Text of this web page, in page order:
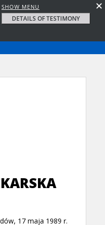
SHOW MENU
DETAILS OF TESTIMONY